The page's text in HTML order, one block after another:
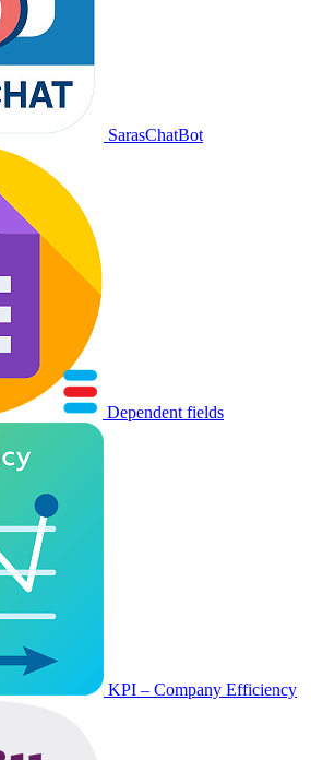
SarasChatBot
Dependent fields
KPI – Company Efficiency